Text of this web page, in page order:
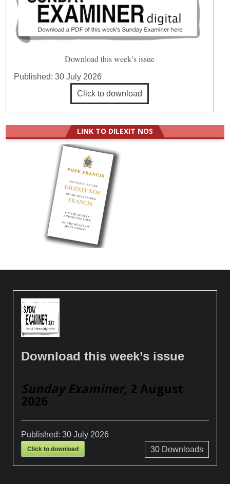
Download this week’s issue
Published:30 July 2026
Click to download
LINK TO DILEXIT NOS
Download this week’s issue
Sunday Examiner, 2 August
2026
Published:30 July 2026
Click to download 30Downloads